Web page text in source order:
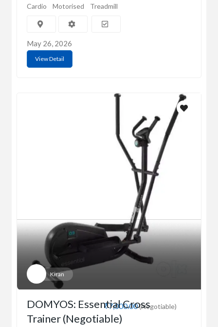
Cardio Motorised Treadmill
May 26, 2026
View Detail
Kiran
₹7,000.00(Negotiable)
DOMYOS: Essential Cross
Trainer (Negotiable)